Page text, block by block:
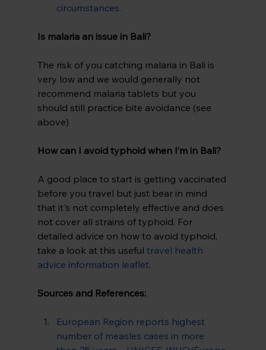
circumstances.
Is malaria an issue in Bali?
The risk of you catching malaria in Bali is
very low and we would generally not
recommend malaria tablets but you
should still practice bite avoidance (see
above)
How can I avoid typhoid when I’m in Bali?
A good place to start is getting vaccinated
before you travel but just bear in mind
that it's not completely effective and does
not cover all strains of typhoid. For
detailed advice on how to avoid typhoid,
take a look at this useful travel health
advice information leaflet.
Sources and References:
European Region reports highest
number of measles cases in more